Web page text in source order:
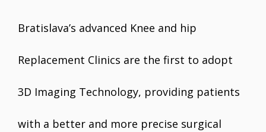
Bratislava’s advanced Knee and hip
Replacement Clinics are the first to adopt
3D Imaging Technology, providing patients
with a better and more precise surgical